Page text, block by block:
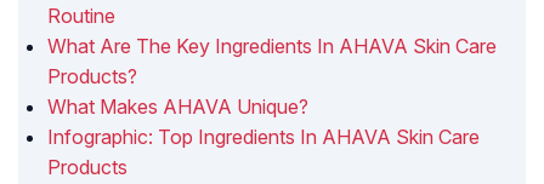
Routine
What Are The Key Ingredients In AHAVA Skin Care
Products?
What Makes AHAVA Unique?
Infographic: Top Ingredients In AHAVA Skin Care
Products